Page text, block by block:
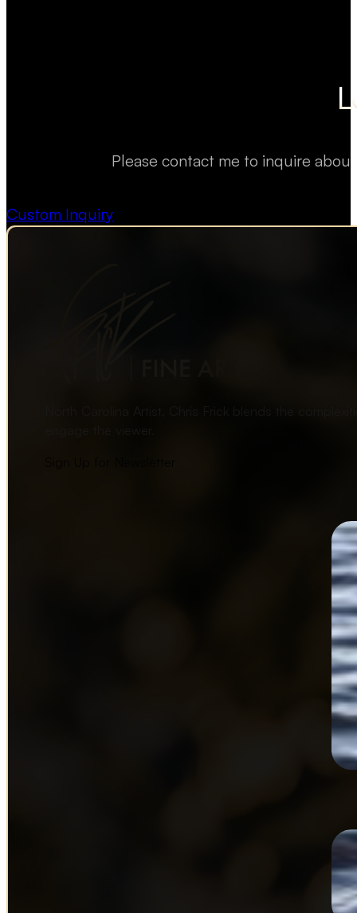
Please contact me to inquire
Custom Inquiry